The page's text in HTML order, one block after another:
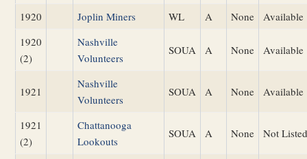
1920
Joplin Miners WL A None
Available
1920
(2)
Nashville
Volunteers
SOUA A None Available
1921
Nashville
Volunteers
SOUA A None Available
1921
(2)
Chattanooga
Lookouts
SOUA A None Not